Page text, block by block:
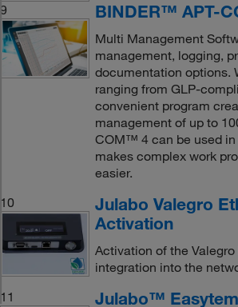
9 BINDER™ APT-
Multi Management
management, logging,
documentation options.
ranging from GLP-
convenient program
management of up to
COM™ 4 can be used
makes complex work
easier.
10
Julabo Valegro
Activation
Activation of the
integration into the
11
Julabo™